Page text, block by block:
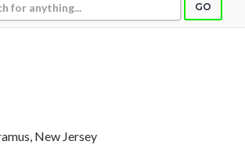
GO
New Jersey